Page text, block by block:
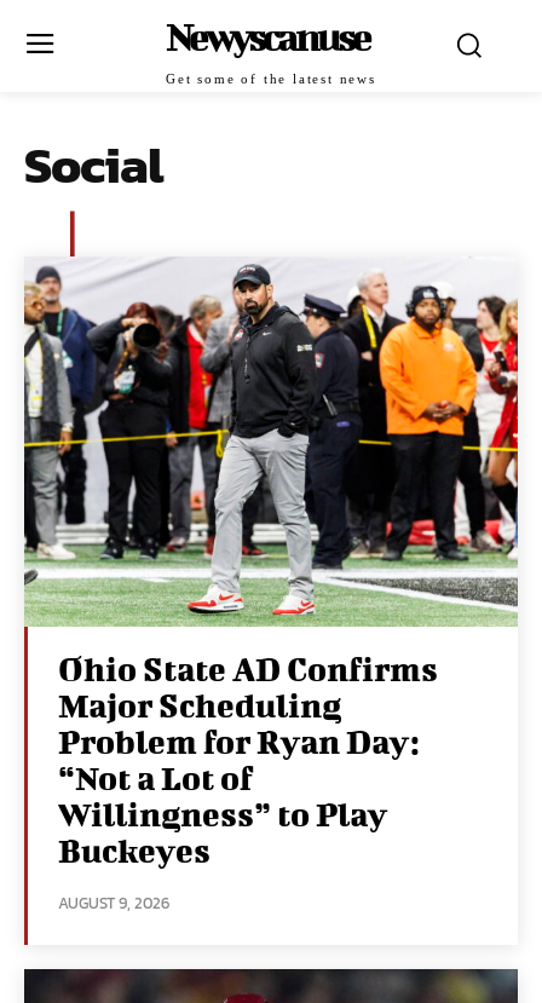
Newyscanuse
Get some of the latest news
Social
Ohio State AD Confirms
Major Scheduling
Problem for Ryan Day:
“Not a Lot of
Willingness” to Play
Buckeyes
AUGUST 9, 2026